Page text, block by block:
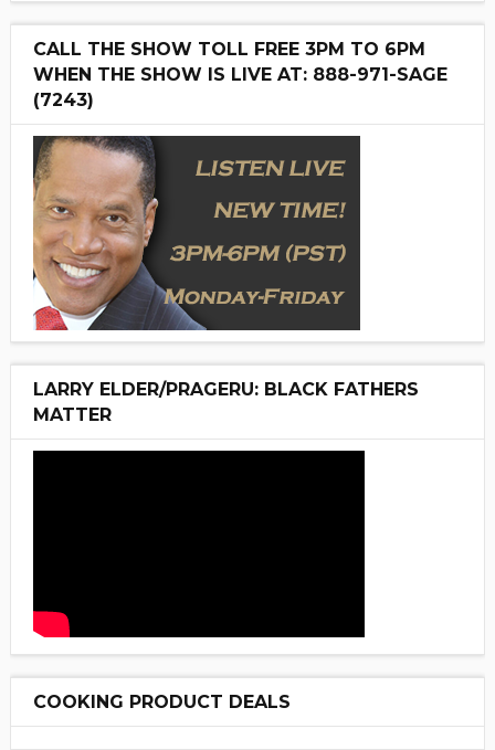
CALL THE SHOW TOLL FREE 3PM TO 6PM
WHEN THE SHOW IS LIVE AT: 888-971-SAGE
(7243)
LARRY ELDER/PRAGERU: BLACK FATHERS
MATTER
COOKING PRODUCT DEALS